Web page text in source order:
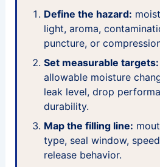
Define the hazard:
light, aroma,
puncture, or
Set measurable targets:
allowable moisture
leak level, drop
durability.
Map the filling line:
type, seal window,
release behavior.